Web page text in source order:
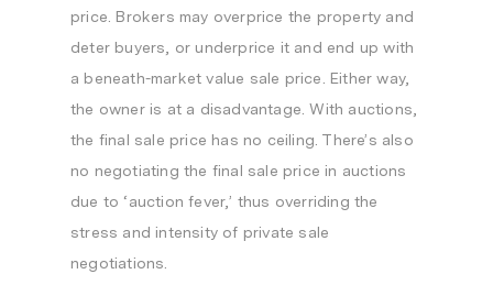
price. Brokers may overprice the property and
deter buyers, or underprice it and end up with
a beneath-market value sale price. Either way,
the owner is at a disadvantage. With auctions,
the final sale price has no ceiling. There’s also
no negotiating the final sale price in auctions
due to ‘auction fever,’ thus overriding the
stress and intensity of private sale
negotiations.